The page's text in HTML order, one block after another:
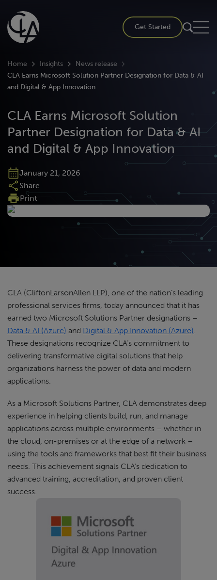
content
Get Started
Home Insights
News release
CLA Earns Microsoft Solution Partner Designation for Data & AI
and Digital & App Innovation
CLA Earns Microsoft Solution
Partner Designation for Data & AI
and Digital & App Innovation
January 21, 2026
Share
Print
CLA (CliftonLarsonAllen LLP), one of the nation’s leading
professional services firms, today announced that it has
earned two Microsoft Solutions Partner designations –
Data & AI (Azure) and Digital & App Innovation (Azure).
These designations recognize CLA’s commitment to
delivering transformative digital solutions that help
organizations harness the power of data and modern
applications.
As a Microsoft Solutions Partner, CLA demonstrates deep
experience in helping clients build, run, and manage
applications across multiple environments – whether in
the cloud, on-premises or at the edge of a network –
using the tools and frameworks that best fit their business
needs. This achievement signals CLA’s dedication to
advanced training, accreditation, and proven client
success.